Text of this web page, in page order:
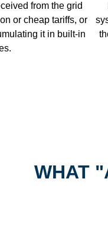
from the grid
or cheap tariffs, or
it in built-in
WHAT